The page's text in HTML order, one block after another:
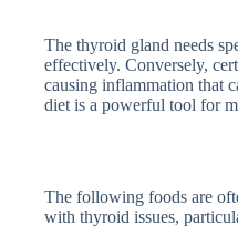
The thyroid gland needs
effectively. Conversely,
causing inflammation that
diet is a powerful tool for
The following foods are
with thyroid issues,